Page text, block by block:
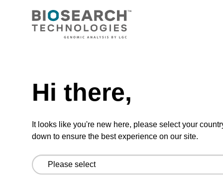
rG (dmf) CPG Column
CPG column for incorporation of unmodified
VIEW
rC (Ac) CPG Column
Hi there,
It looks like you're new here, please select your
down to ensure the best experience on our site.